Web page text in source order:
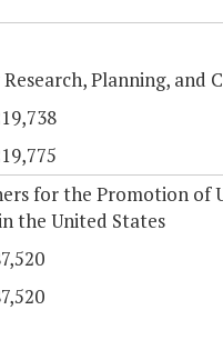
Planning, and
for the Promotion of
the United States